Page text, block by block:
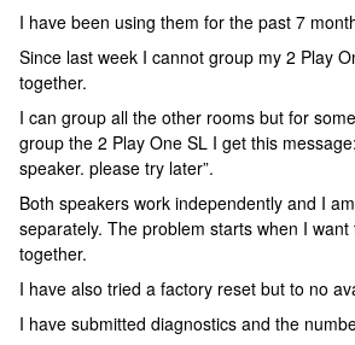
I have been using them for the past 7
Since last week I cannot group my 2 Play
together.
I can group all the other rooms but for
group the 2 Play One SL I get this
speaker. please try later”.
Both speakers work independently and I
separately. The problem starts when I
together.
I have also tried a factory reset but to no
I have submitted diagnostics and the